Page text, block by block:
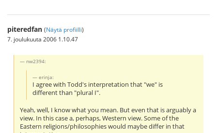
piteredfan (Näytä profiilli)
7. joulukuuta 2006 1.10.47
nw2394:
erinja:
I agree with Todd's interpretation that "we" is
different than "plural I".
Yeah, well, I know what you mean. But even that is arguably a
view. In this case a, perhaps, Western view. Some of the
Eastern religions/philosophies would maybe differ in that